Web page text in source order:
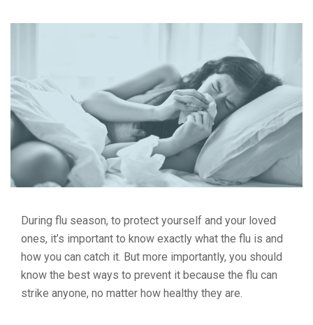
During flu season, to protect yourself and your loved
ones, it’s important to know exactly what the flu is and
how you can catch it. But more importantly, you should
know the best ways to prevent it because the flu can
strike anyone, no matter how healthy they are.